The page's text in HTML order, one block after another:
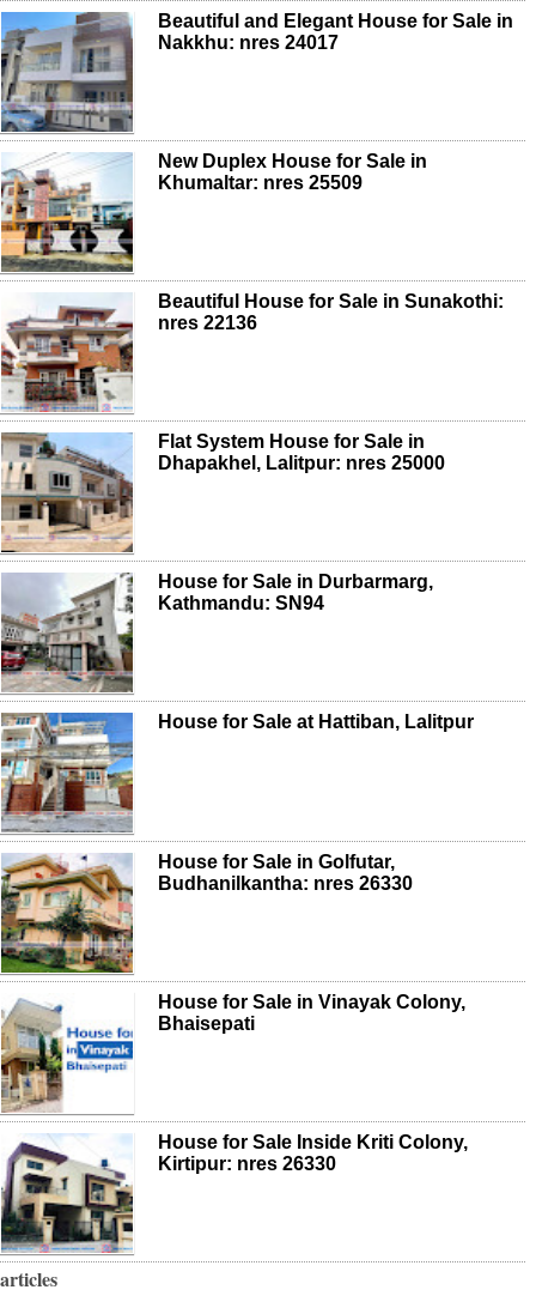
Beautiful and Elegant House for Sale in
Nakkhu: nres 24017
New Duplex House for Sale in
Khumaltar: nres 25509
Beautiful House for Sale in Sunakothi:
nres 22136
Flat System House for Sale in
Dhapakhel, Lalitpur: nres 25000
House for Sale in Durbarmarg,
Kathmandu: SN94
House for Sale at Hattiban, Lalitpur
House for Sale in Golfutar,
Budhanilkantha: nres 26330
House for Sale in Vinayak Colony,
Bhaisepati
House for Sale Inside Kriti Colony,
Kirtipur: nres 26330
articles